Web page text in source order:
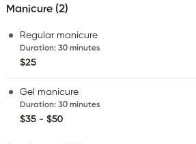
Manicure (2)
Regular manicure
Duration: 30 minutes
$25
Gel manicure
Duration: 30 minutes
$35 - $50